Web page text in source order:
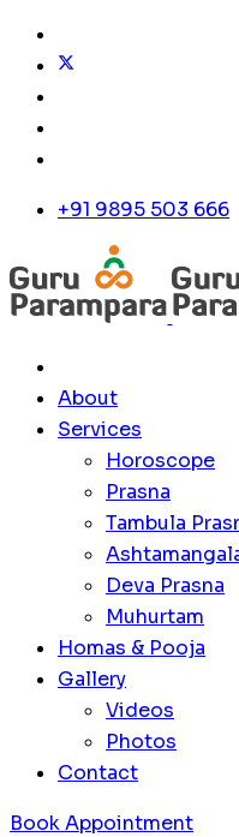
+91 9895 503 666
About
Services
Horoscope
Prasna
Tambula
Deva Prasna
Muhurtam
Homas & Pooja
Gallery
Videos
Photos
Contact
Book Appointment